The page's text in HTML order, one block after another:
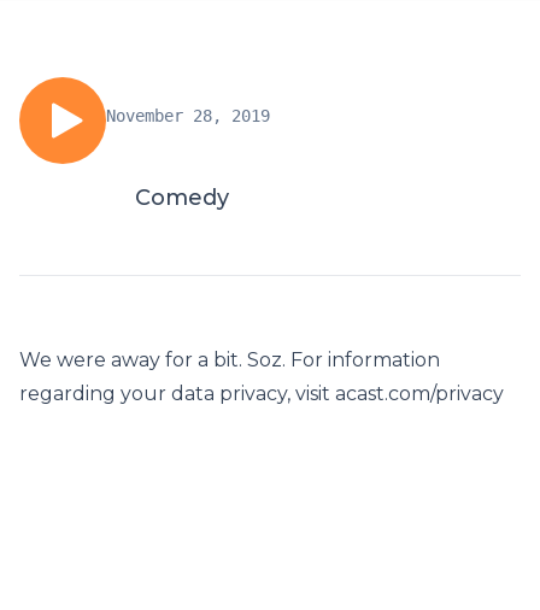
November 28, 2019
Comedy
We were away for a bit. Soz. For information
regarding your data privacy, visit acast.com/privacy